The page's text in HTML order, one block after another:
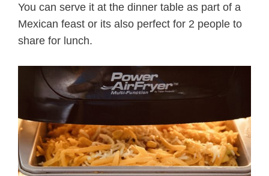
You can serve it at the dinner table as part of a
Mexican feast or its also perfect for 2 people to
share for lunch.